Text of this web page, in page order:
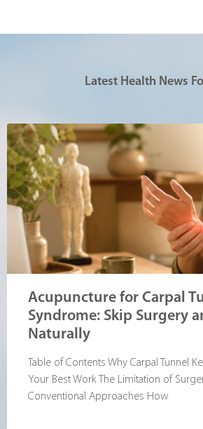
Latest Health News
Acupuncture for Carpal
Syndrome: Skip Surgery
Naturally
Table of Contents Why Carpal Tunnel
Your Best Work The Limitation of
Conventional Approaches How